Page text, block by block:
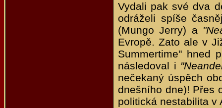
Vydali pak své dva
odráželi spíše
(Mungo Jerry) a
Evropě. Zato ale v
Summertime" hned
následoval i
nečekaný úspěch
dnešního dne)! Přes
politická nestabilita v